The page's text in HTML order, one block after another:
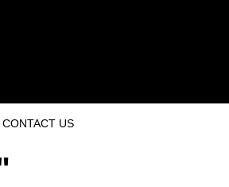
CONTACT US